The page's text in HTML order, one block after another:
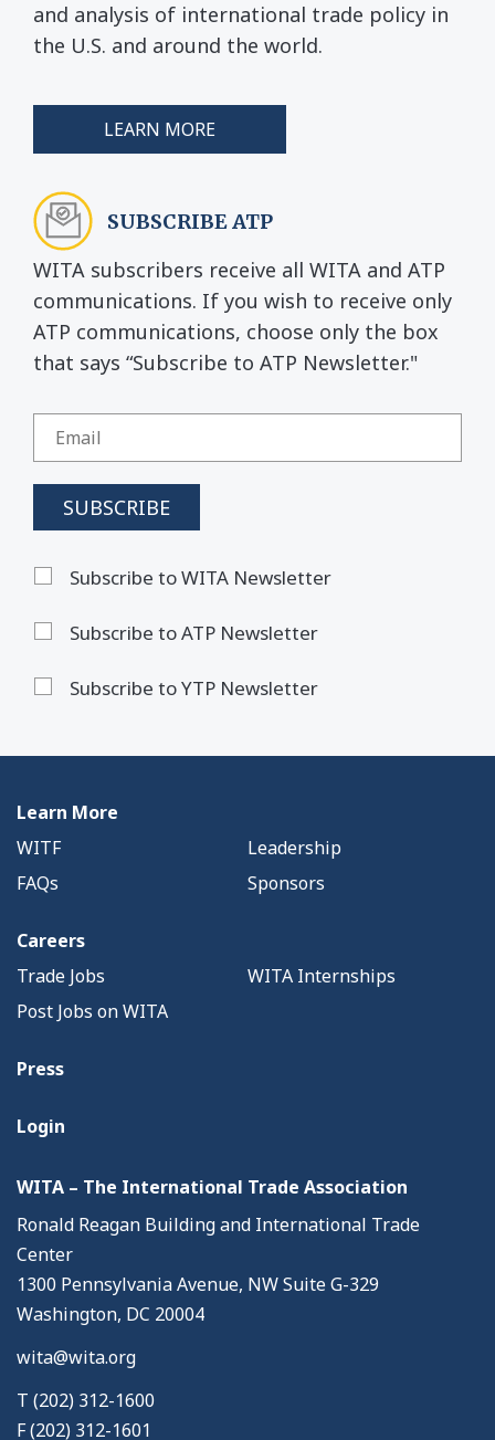
and analysis of international trade policy in
the U.S. and around the world.
LEARN MORE
SUBSCRIBE ATP
WITA subscribers receive all WITA and ATP
communications. If you wish to receive only
ATP communications, choose only the box
that says “Subscribe to ATP Newsletter."
Subscribe to WITA Newsletter
Subscribe to ATP Newsletter
Subscribe to YTP Newsletter
Learn More
WITF
Leadership
FAQs
Sponsors
Careers
Trade Jobs
WITA Internships
Post Jobs on WITA
Press
Login
WITA – The International Trade Association
Ronald Reagan Building and International Trade
Center
1300 Pennsylvania Avenue, NW Suite G-329
Washington, DC 20004
wita@wita.org
T (202) 312-1600
F (202) 312-1601